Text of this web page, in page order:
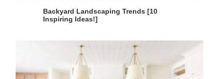
Backyard Landscaping Trends [10
Inspiring Ideas!]